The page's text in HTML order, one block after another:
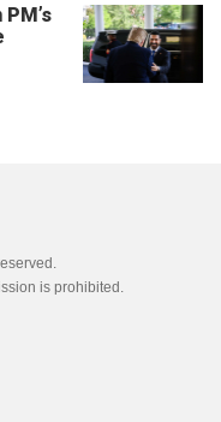
is prohibited.